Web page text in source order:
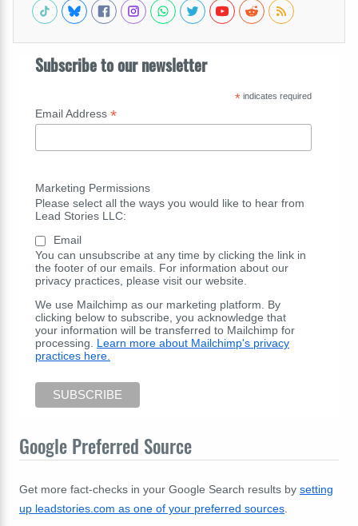
Subscribe to our newsletter
*indicates required
Email Address *
Marketing Permissions
Please select all the ways you would like to hear from
Lead Stories LLC:
Email
You can unsubscribe at any time by clicking the link in
the footer of our emails. For information about our
privacy practices, please visit our website.
We use Mailchimp as our marketing platform. By
clicking below to subscribe, you acknowledge that
your information will be transferred to Mailchimp for
processing. Learn more about Mailchimp's privacy
practices here.
Google Preferred Source
Get more fact-checks in your Google Search results by setting
up leadstories.com as one of your preferred sources